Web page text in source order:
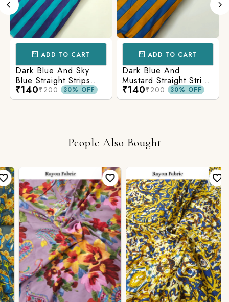
ADD TO CART
Dark Blue And Sky
Blue Straight Strips
Printed Cotton Fabric
₹140₹200 30% OFF
ADD TO CART
Dark Blue And
Mustard Straight Strips
Printed Cotton Fabric
₹140₹200 30% OFF
People Also Bought